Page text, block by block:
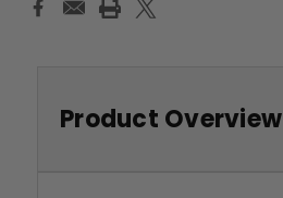
Product Overview